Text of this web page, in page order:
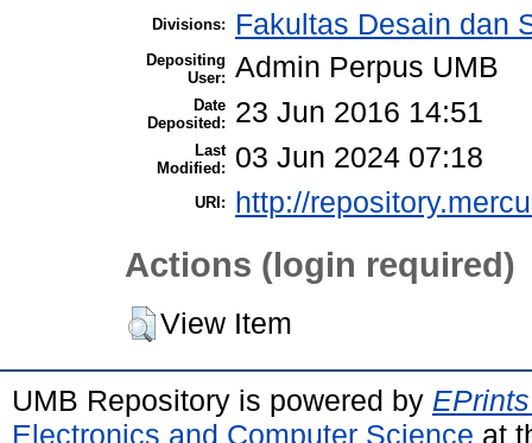
Divisions: Fakultas Desain dan
Depositing
User: Admin Perpus UMB
Date
Deposited:
23 Jun 2016 14:51
Last
Modified:
03 Jun 2024 07:18
URI: http://
Actions (login required)
View Item
UMB Repository is powered by
Electronics and Computer Science at